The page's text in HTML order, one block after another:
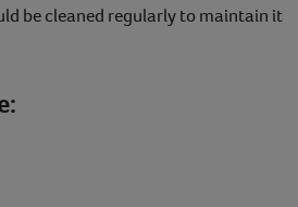
be cleaned regularly to maintain it